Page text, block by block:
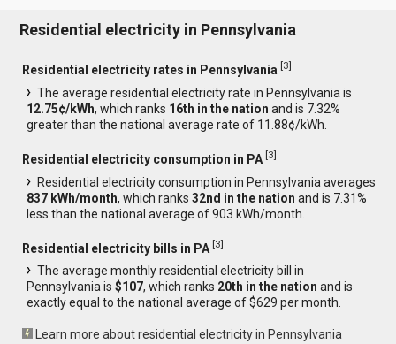
Residential electricity in Pennsylvania
Residential electricity rates in Pennsylvania [3]
The average residential electricity rate in Pennsylvania is
12.75¢/kWh, which ranks 16th in the nation and is 7.32%
greater than the national average rate of 11.88¢/kWh.
Residential electricity consumption in PA [3]
Residential electricity consumption in Pennsylvania averages
837 kWh/month, which ranks32nd in the nation and is 7.31%
less than the national average of 903 kWh/month.
Residential electricity bills in PA [3]
The average monthly residential electricity bill in
Pennsylvania is$107, which ranks 20th in the nation and is
exactly equal to the national average of $629 per month.
Learn more about residential electricity in Pennsylvania